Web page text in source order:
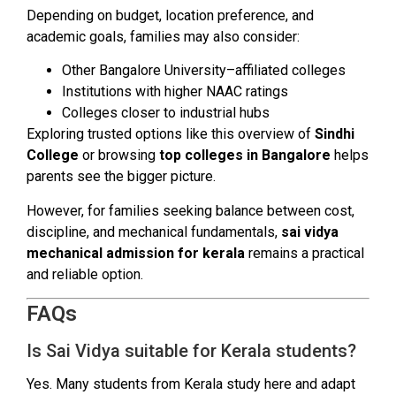
Depending on budget, location preference, and
academic goals, families may also consider:
Other Bangalore University–affiliated colleges
Institutions with higher NAAC ratings
Colleges closer to industrial hubs
Exploring trusted options like this overview of Sindhi
College or browsing top colleges in Bangalore helps
parents see the bigger picture.
However, for families seeking balance between cost,
discipline, and mechanical fundamentals, sai vidya
mechanical admission for kerala remains a practical
and reliable option.
FAQs
Is Sai Vidya suitable for Kerala students?
Yes. Many students from Kerala study here and adapt